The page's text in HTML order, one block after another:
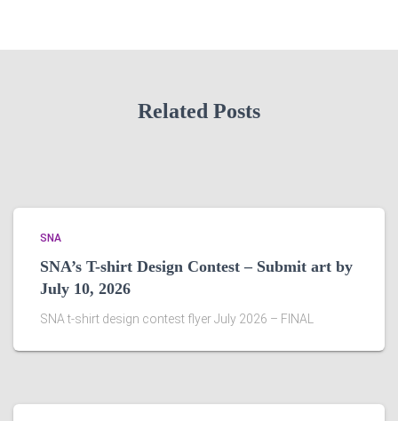
Related Posts
SNA
SNA’s T-shirt Design Contest – Submit art by
July 10, 2026
SNA t-shirt design contest flyer July 2026 – FINAL